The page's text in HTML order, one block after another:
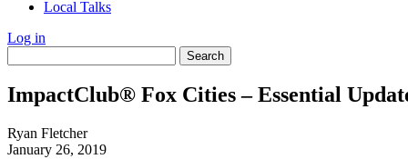
Local Talks
Log in
for:
ImpactClub® Fox Cities – Essential
Ryan Fletcher
January 26, 2019